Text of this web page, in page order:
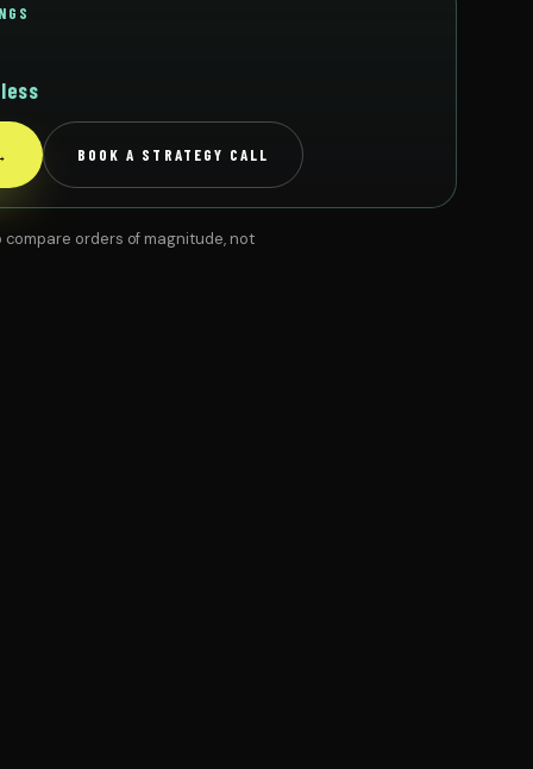
BOOK A STRATEGY CALL
orders of magnitude, not